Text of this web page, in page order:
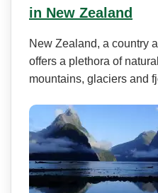
in New Zealand
New Zealand, a country
offers a plethora of
mountains, glaciers and